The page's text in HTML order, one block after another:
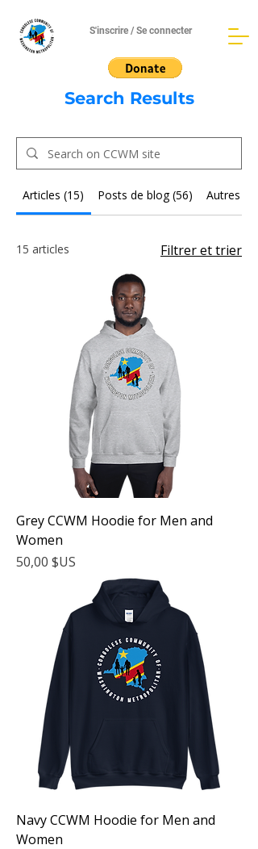
S'inscrire / Se connecter
Search Results
Articles (15) Posts de blog (56) Autres
15 articles Filtrer et trier
Grey CCWM Hoodie for Men and
Women
Prix
50,00 $US
Navy CCWM Hoodie for Men and
Women